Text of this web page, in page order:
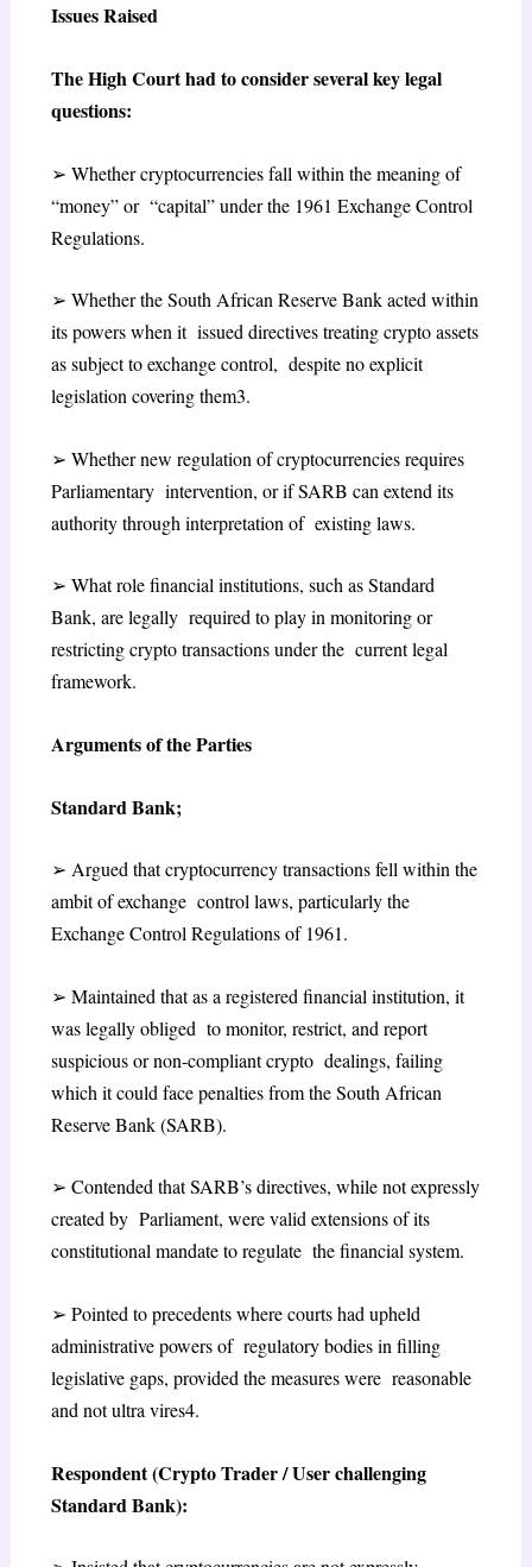
Issues Raised
The High Court had to consider several key legal
questions:
➢ Whether cryptocurrencies fall within the meaning of
“money” or “capital” under the 1961 Exchange Control
Regulations.
➢ Whether the South African Reserve Bank acted within
its powers when it issued directives treating crypto assets
as subject to exchange control, despite no explicit
legislation covering them3.
➢ Whether new regulation of cryptocurrencies requires
Parliamentary intervention, or if SARB can extend its
authority through interpretation of existing laws.
➢ What role financial institutions, such as Standard
Bank, are legally required to play in monitoring or
restricting crypto transactions under the current legal
framework.
Arguments of the Parties
Standard Bank;
➢ Argued that cryptocurrency transactions fell within the
ambit of exchange control laws, particularly the
Exchange Control Regulations of 1961.
➢ Maintained that as a registered financial institution, it
was legally obliged to monitor, restrict, and report
suspicious or non-compliant crypto dealings, failing
which it could face penalties from the South African
Reserve Bank (SARB).
➢ Contended that SARB’s directives, while not expressly
created by Parliament, were valid extensions of its
constitutional mandate to regulate the financial system.
➢ Pointed to precedents where courts had upheld
administrative powers of regulatory bodies in filling
legislative gaps, provided the measures were reasonable
and not ultra vires4.
Respondent (Crypto Trader / User challenging
Standard Bank):